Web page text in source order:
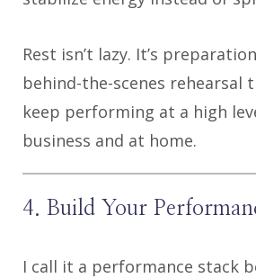
Rest isn’t lazy. It’s
behind-the-scenes rehearsal
keep performing at a high
business and at home.
4. Build Your
I call it a performance stack